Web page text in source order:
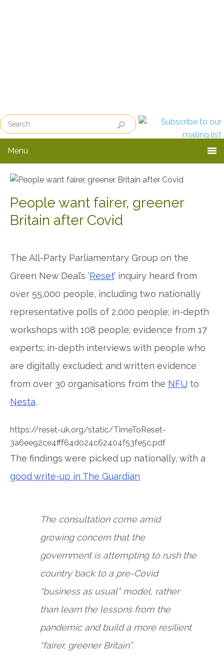
Menu
People want fairer, greener
Britain after Covid
The All-Party Parliamentary Group on the
Green New Deal’s ‘Reset’ inquiry heard from
over 55,000 people, including two nationally
representative polls of 2,000 people; in-depth
workshops with 108 people; evidence from 17
experts; in-depth interviews with people who
are digitally excluded; and written evidence
from over 30 organisations from the NFU to
Nesta.
https://reset-uk.org/static/TimeToReset-
3a6ee92ce4fff64d024c62404f53fe5c.pdf
The findings were picked up nationally, with a
good write-up in The Guardian
The consultation come amid
growing concern that the
government is attempting to rush the
country back to a pre-Covid
“business as usual” model, rather
than learn the lessons from the
pandemic and build a more resilient
“fairer, greener Britain”.